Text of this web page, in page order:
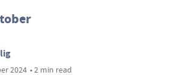
2024 • 2 min read